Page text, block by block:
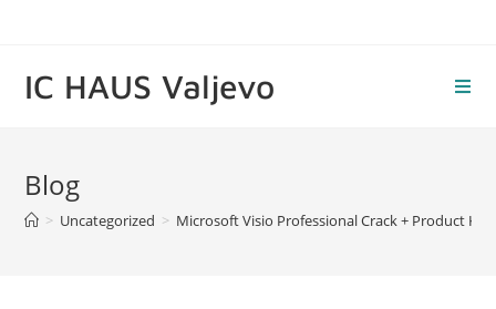
IC HAUS Valjevo
Blog
> Uncategorized > Microsoft Visio Professional Crack + Product